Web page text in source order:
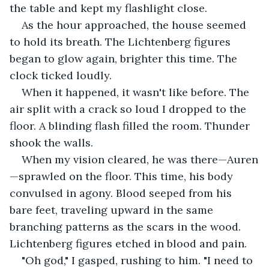
the table and kept my flashlight close.
As the hour approached, the house seemed
to hold its breath. The Lichtenberg figures
began to glow again, brighter this time. The
clock ticked loudly.
When it happened, it wasn't like before. The
air split with a crack so loud I dropped to the
floor. A blinding flash filled the room. Thunder
shook the walls.
When my vision cleared, he was there—Auren
—sprawled on the floor. This time, his body
convulsed in agony. Blood seeped from his
bare feet, traveling upward in the same
branching patterns as the scars in the wood.
Lichtenberg figures etched in blood and pain.
"Oh god," I gasped, rushing to him. "I need to